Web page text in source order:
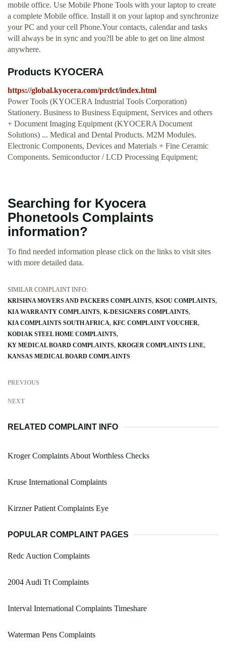
mobile office. Use Mobile Phone Tools with your laptop to create
a complete Mobile office. Install it on your laptop and synchronize
your PC and your cell Phone.Your contacts, calendar and tasks
will always be in sync and you?ll be able to get on line almost
anywhere.
Products KYOCERA
https://global.kyocera.com/prdct/index.html
Power Tools (KYOCERA Industrial Tools Corporation)
Stationery. Business to Business Equipment, Services and others
+ Document Imaging Equipment (KYOCERA Document
Solutions) ... Medical and Dental Products. M2M Modules.
Electronic Components, Devices and Materials + Fine Ceramic
Components. Semiconductor / LCD Processing Equipment;
Searching for Kyocera
Phonetools Complaints
information?
To find needed information please click on the links to visit sites
with more detailed data.
SIMILAR COMPLAINT INFO:
KRISHNA MOVERS AND PACKERS COMPLAINTS KSOU COMPLAINTS
KIA WARRANTY COMPLAINTS K-DESIGNERS COMPLAINTS
KIA COMPLAINTS SOUTH AFRICA KFC COMPLAINT VOUCHER
KODIAK STEEL HOME COMPLAINTS
KY MEDICAL BOARD COMPLAINTS KROGER COMPLAINTS LINE
KANSAS MEDICAL BOARD COMPLAINTS
PREVIOUS
NEXT
RELATED COMPLAINT INFO
Kroger Complaints About Worthless Checks
Kruse International Complaints
Kirzner Patient Complaints Eye
POPULAR COMPLAINT PAGES
Redc Auction Complaints
2004 Audi Tt Complaints
Interval International Complaints Timeshare
Waterman Pens Complaints